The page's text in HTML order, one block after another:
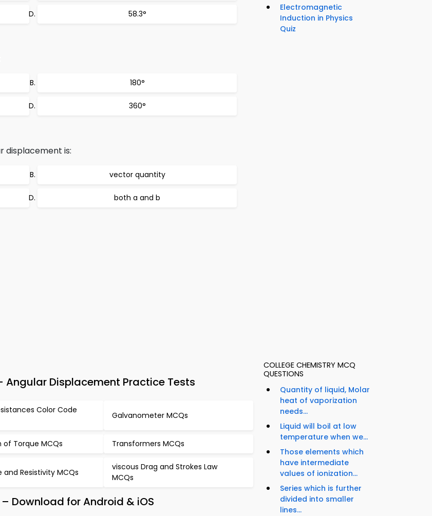
58.3°
180°
360°
displacement is:
vector quantity
both a and b
Angular Displacement Practice Tests
Color Code
Galvanometer MCQs
of Torque MCQs Transformers MCQs
and Resistivity MCQs
viscous Drag and Strokes Law
MCQs
Download for Android & iOS
Electromagnetic
Induction in Physics
Quiz
COLLEGE CHEMISTRY MCQ
QUESTIONS
Quantity of liquid, Molar
heat of vaporization
needs...
Liquid will boil at low
temperature when we...
Those elements which
have intermediate
values of ionization...
Series which is further
divided into smaller
lines...